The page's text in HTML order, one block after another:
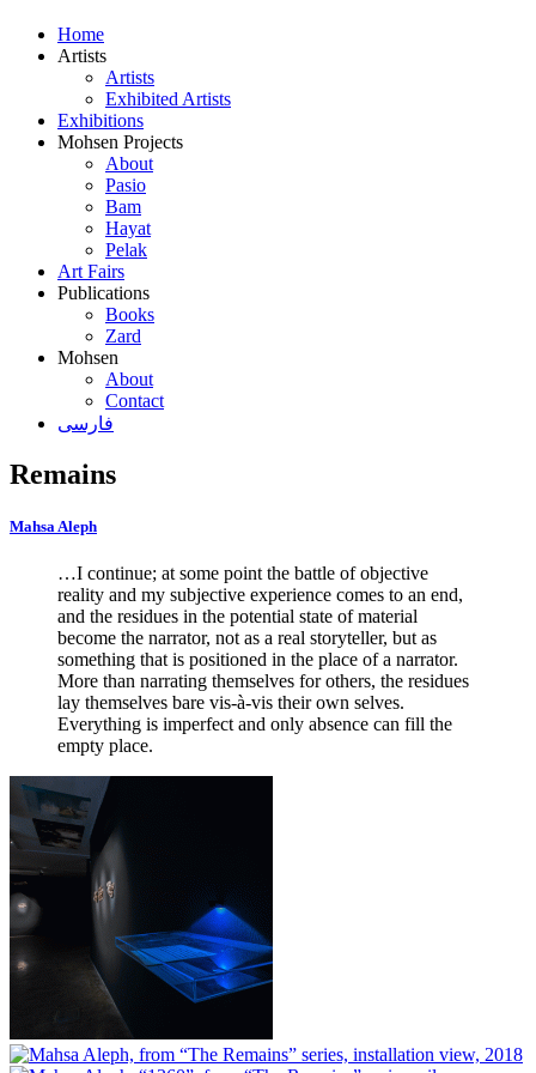
Home
Artists
Artists
Exhibited Artists
Exhibitions
Mohsen Projects
About
Pasio
Bam
Hayat
Pelak
Art Fairs
Publications
Books
Zard
Mohsen
About
Contact
فارسی
Remains
Mahsa Aleph
…I continue; at some point the battle of objective
reality and my subjective experience comes to an end,
and the residues in the potential state of material
become the narrator, not as a real storyteller, but as
something that is positioned in the place of a narrator.
More than narrating themselves for others, the residues
lay themselves bare vis-à-vis their own selves.
Everything is imperfect and only absence can fill the
empty place.